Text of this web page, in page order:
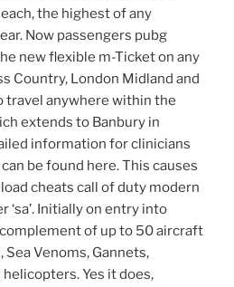
the highest of any
Now passengers pubg
new flexible m-Ticket on any
Country, London Midland and
travel anywhere within the
extends to Banbury in
information for clinicians
be found here. This causes
cheats call of duty modern
‘sa’. Initially on entry into
of up to 50 aircraft
Venoms, Gannets,
Yes it does,